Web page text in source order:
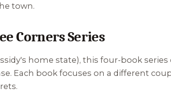
town.
Corners Series
home state), this four-book
Each book focuses on a different